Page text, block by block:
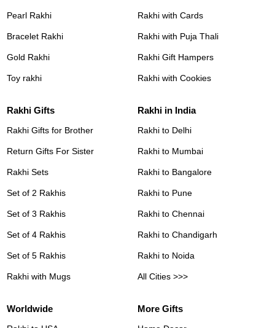
Pearl Rakhi
Bracelet Rakhi
Gold Rakhi
Toy rakhi
Rakhi with Cards
Rakhi with Puja Thali
Rakhi Gift Hampers
Rakhi with Cookies
Rakhi Gifts
Rakhi Gifts for Brother
Return Gifts For Sister
Rakhi Sets
Set of 2 Rakhis
Set of 3 Rakhis
Set of 4 Rakhis
Set of 5 Rakhis
Rakhi with Mugs
Rakhi in India
Rakhi to Delhi
Rakhi to Mumbai
Rakhi to Bangalore
Rakhi to Pune
Rakhi to Chennai
Rakhi to Chandigarh
Rakhi to Noida
All Cities >>>
Worldwide More Gifts